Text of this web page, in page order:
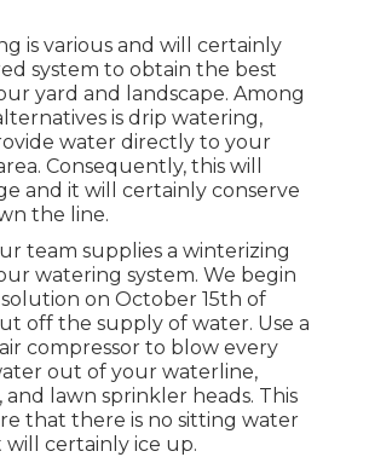
is various and will certainly
system to obtain the best
yard and landscape. Among
is drip watering,
water directly to your
Consequently, this will
and it will certainly conserve
the line.
team supplies a winterizing
watering system. We begin
on October 15th of
off the supply of water. Use a
compressor to blow every
out of your waterline,
and lawn sprinkler heads. This
that there is no sitting water
certainly ice up.